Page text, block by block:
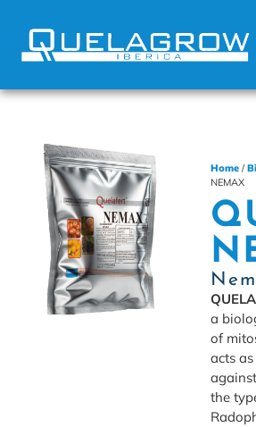
Home /
NEMAX
a
of
acts as
the